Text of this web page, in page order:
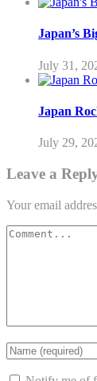
Japan’s
July 31,
Japan
July 29,
Leave a
Your email